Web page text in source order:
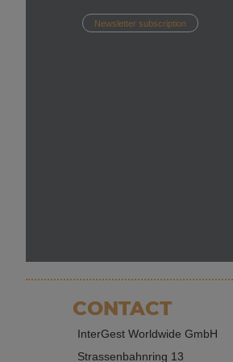
Newsletter subscription
CONTACT
InterGest Worldwide GmbH
Strassenbahnring 13